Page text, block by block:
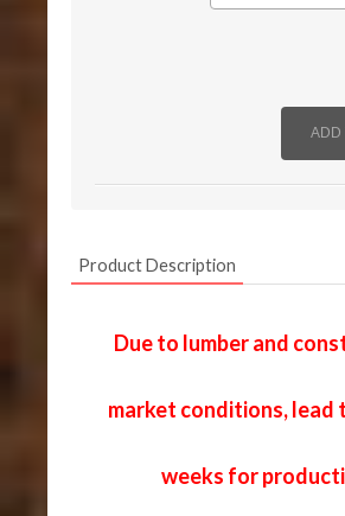
Product Description
Due to lumber and
market conditions, lead
weeks for